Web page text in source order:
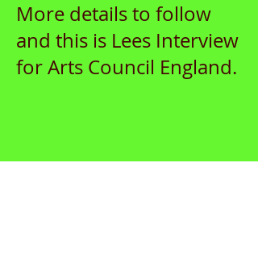
More details to follow
and this is Lees Interview
for Arts Council England.